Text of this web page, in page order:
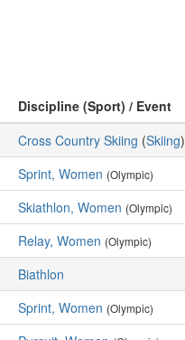
Discipline (Sport) / Event
Cross Country Skiing (Skiing)
Sprint, Women (Olympic)
Skiathlon, Women (Olympic)
Relay, Women (Olympic)
Biathlon
Sprint, Women (Olympic)